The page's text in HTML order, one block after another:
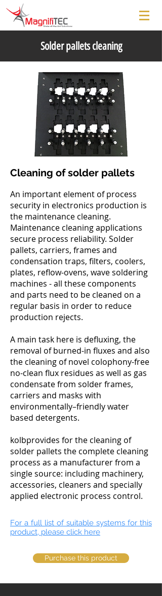
Solder pallets cleaning
Cleaning of solder pallets
An important element of process
security in electronics production is
the maintenance cleaning.
Maintenance cleaning applications
secure process reliability. Solder
pallets, carriers, frames and
condensation traps, filters, coolers,
plates, reflow-ovens, wave soldering
machines - all these components
and parts need to be cleaned on a
regular basis in order to reduce
production rejects.
A main task here is defluxing, the
removal of burned-in fluxes and also
the cleaning of novel colophony-free
no-clean flux residues as well as gas
condensate from solder frames,
carriers and masks with
environmentally–friendly water
based detergents.
kolbprovides for the cleaning of
solder pallets the complete cleaning
process as a manufacturer from a
single source: including machinery,
accessories, cleaners and specially
applied electronic process control.
For a full list of suitable systems for this
product, please click here
Purchase this product